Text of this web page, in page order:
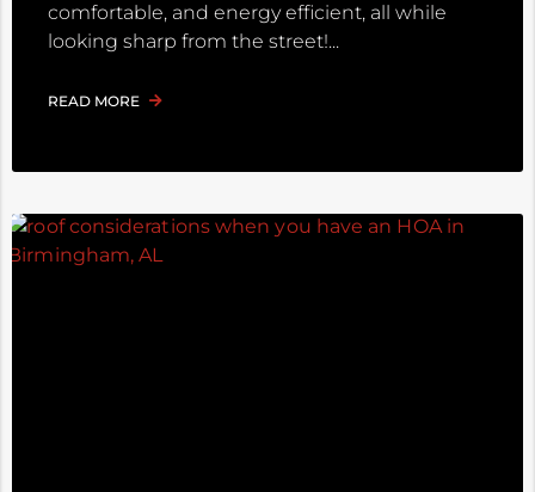
comfortable, and energy efficient, all while
looking sharp from the street!
READ MORE